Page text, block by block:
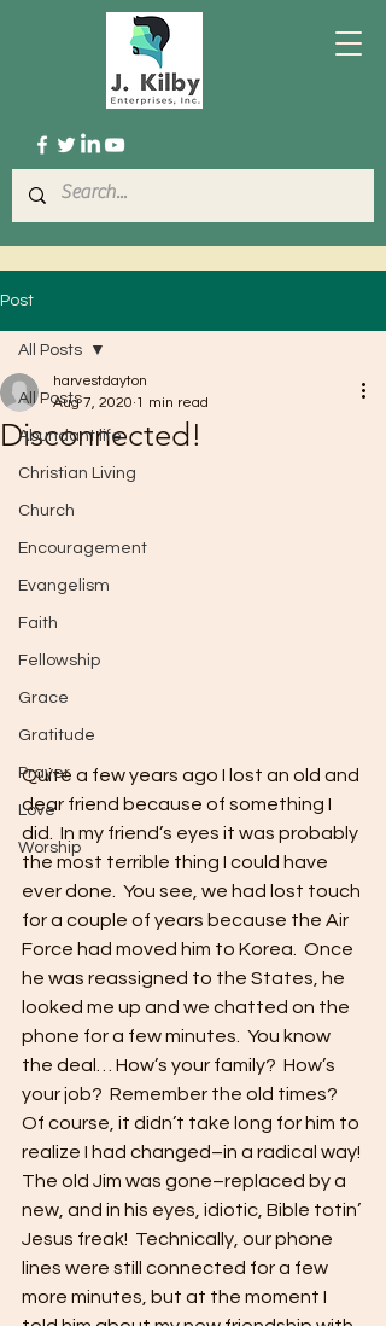
Post
All Posts
Abundant life
Christian Living
Church
Encouragement
Evangelism
Faith
Fellowship
Grace
Gratitude
Prayer
Love
Worship
All Posts
Disconnected!
harvestdayton
Aug 7, 2020 1 min read
Quite a few years ago I lost an old and
dear friend because of something I
did.  In my friend’s eyes it was probably
the most terrible thing I could have
ever done.  You see, we had lost touch
for a couple of years because the Air
Force had moved him to Korea.  Once
he was reassigned to the States, he
looked me up and we chatted on the
phone for a few minutes.  You know
the deal… How’s your family?  How’s
your job?  Remember the old times?
Of course, it didn’t take long for him to
realize I had changed–in a radical way!
The old Jim was gone–replaced by a
new, and in his eyes, idiotic, Bible totin’
Jesus freak!  Technically, our phone
lines were still connected for a few
more minutes, but at the moment I